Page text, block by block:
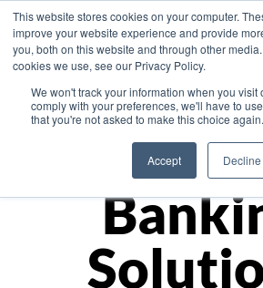
This website stores cookies on your computer.
improve your website experience and provide
you, both on this website and through other
cookies we use, see our Privacy Policy.
We won't track your information when you visit
comply with your preferences, we'll have to
that you're not asked to make this choice again.
Accept Decline
Asia